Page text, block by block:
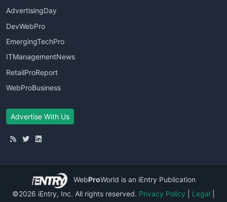
AdvertisingDay
DevWebPro
EmergingTechPro
ITManagementNews
RetailProReport
WebProBusiness
Advertise With Us
WebProWorld is an iEntry Publication
©2026 iEntry, Inc. All rights reserved. Privacy Policy Legal